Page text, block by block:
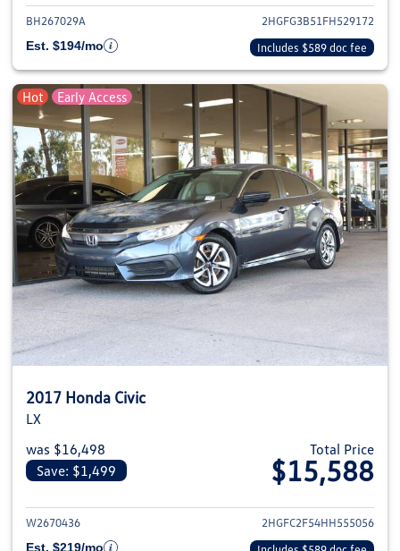
BH267029A
2HGFG3B51FH529172
Est. $194/mo
Includes $589 doc fee
Hot Early Access
2017 Honda Civic
LX
was $16,498
Save: $1,499
Total Price
$15,588
View details for 2017 Honda
W2670436
2HGFC2F54HH555056
Est. $219/mo